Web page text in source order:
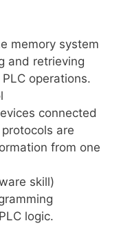
memory system
and retrieving
operations.
connected
are
from one
skill)
logic.